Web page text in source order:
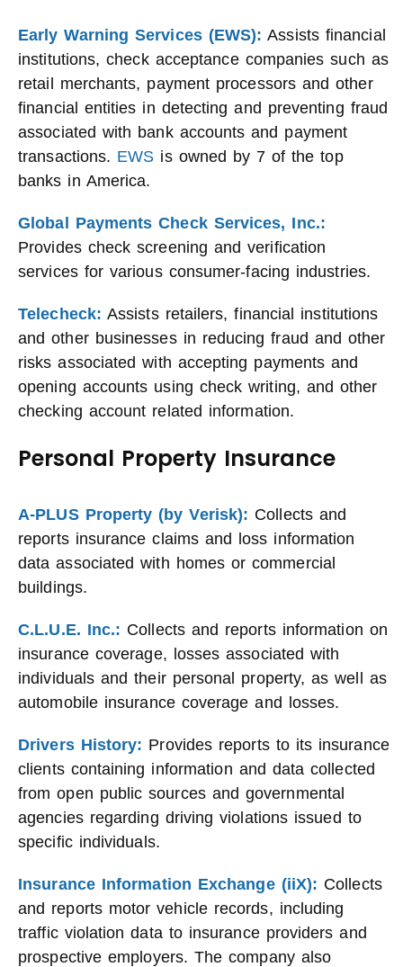
Early Warning Services (EWS): Assists financial
institutions, check acceptance companies such as
retail merchants, payment processors and other
financial entities in detecting and preventing fraud
associated with bank accounts and payment
transactions. EWS is owned by 7 of the top
banks in America.
Global Payments Check Services, Inc.:
Provides check screening and verification
services for various consumer-facing industries.
Telecheck: Assists retailers, financial institutions
and other businesses in reducing fraud and other
risks associated with accepting payments and
opening accounts using check writing, and other
checking account related information.
Personal Property Insurance
A-PLUS Property (by Verisk): Collects and
reports insurance claims and loss information
data associated with homes or commercial
buildings.
C.L.U.E. Inc.: Collects and reports information on
insurance coverage, losses associated with
individuals and their personal property, as well as
automobile insurance coverage and losses.
Drivers History: Provides reports to its insurance
clients containing information and data collected
from open public sources and governmental
agencies regarding driving violations issued to
specific individuals.
Insurance Information Exchange (iiX): Collects
and reports motor vehicle records, including
traffic violation data to insurance providers and
prospective employers. The company also